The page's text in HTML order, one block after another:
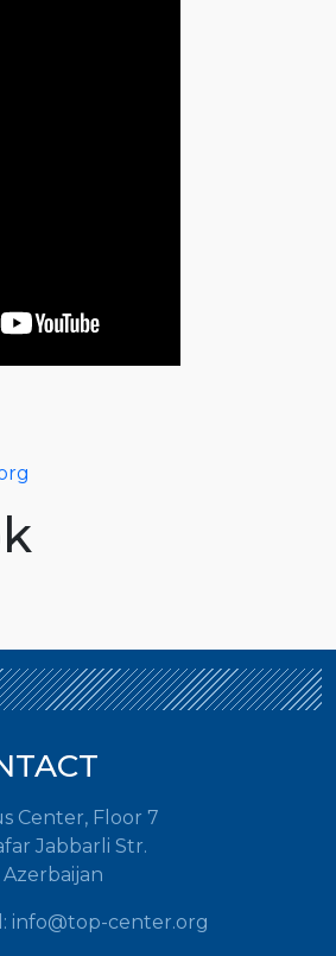
Center, Floor 7
Jabbarli Str.
info@top-center.org